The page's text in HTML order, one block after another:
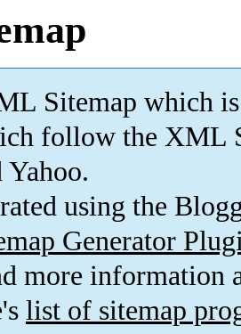
Sitemap which is
follow the XML
Yahoo.
using the
Generator
more information
list of sitemap